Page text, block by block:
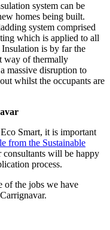
system can be
homes being built.
system comprised
which is applied to all
is by far the
way of thermally
massive disruption to
whilst the occupants are
Smart, it is important
from the Sustainable
consultants will be happy
process.
of the jobs we have